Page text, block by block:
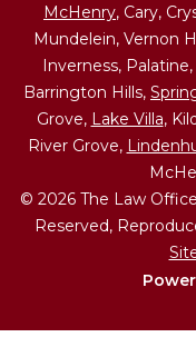
McHenry, Cary,
Mundelein, Vernon
Inverness,
Barrington Hills,
Grove, Lake Villa,
River Grove,
© 2026 The Law
Reserved,